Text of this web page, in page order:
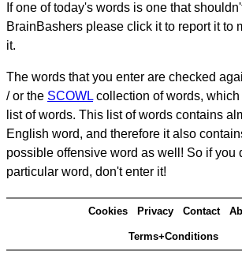
If one of today's words is one that
BrainBashers please click it to report it to
it.
The words that you enter are checked
/ or the SCOWL collection of words,
list of words. This list of words contains
English word, and therefore it also
possible offensive word as well! So if you
particular word, don't enter it!
Cookies Privacy Contact
Terms+Conditions